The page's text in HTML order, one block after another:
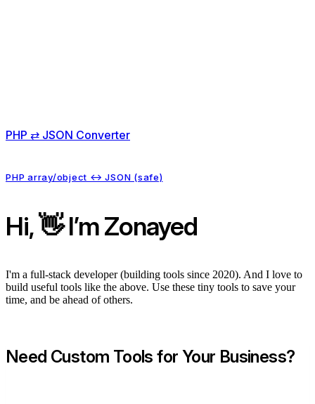
PHP ⇄ JSON Converter
PHP array/object ↔ JSON (safe)
Hi, 👋 I’m Zonayed
I'm a full-stack developer (building tools since 2020). And I love to
build useful tools like the above. Use these tiny tools to save your
time, and be ahead of others.
Need Custom Tools for Your Business?